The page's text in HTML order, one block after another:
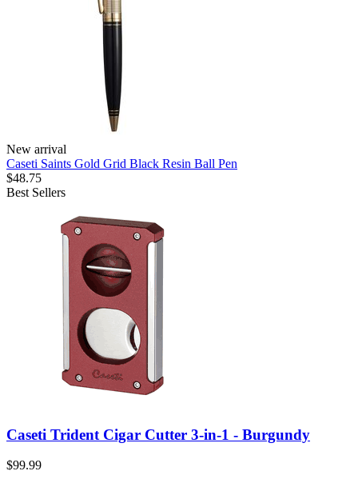
New arrival
Caseti Saints Gold Grid Black Resin Ball Pen
$48.75
Best Sellers
Caseti Trident Cigar Cutter 3-in-1 - Burgundy
$99.99